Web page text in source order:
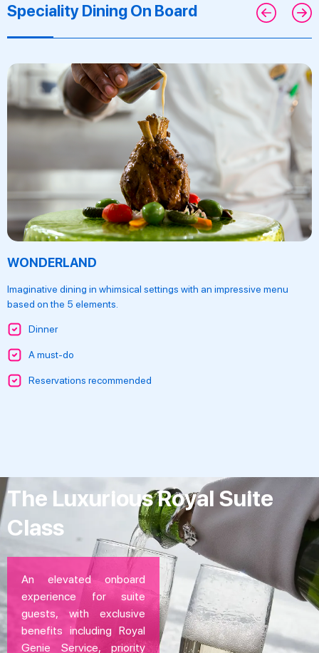
Speciality Dining On Board
WONDERLAND
Imaginative dining in whimsical settings with an impressive menu
based on the 5 elements.
Dinner
A must-do
Reservations recommended
The Luxurious Royal Suite
Class
An elevated onboard
experience for suite
guests, with exclusive
benefits including Royal
Genie Service, priority